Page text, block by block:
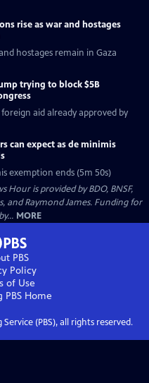
rise as war and hostages
hostages remain in Gaza
trying to block $5B
aid already approved by
can expect as de minimis
exemption ends (5m 50s)
is provided by BDO, BNSF,
and Raymond James. Funding for
MORE
PBS
Policy
of Use
PBS Home
(PBS), all rights reserved.